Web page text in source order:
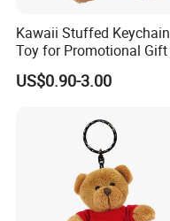
Kawaii Stuffed Keychain
Toy for Promotional Gift
US$0.90-3.00